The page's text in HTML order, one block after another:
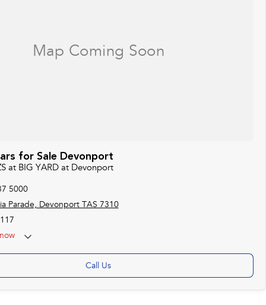
for Sale Devonport
at BIG YARD at Devonport
5000
Parade, Devonport TAS 7310
Call Us